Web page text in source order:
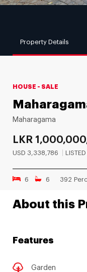
Property Details
HOUSE - SALE
Maharagama
LKR
USD 3,338,786
6 6 392
About this
Features
Garden